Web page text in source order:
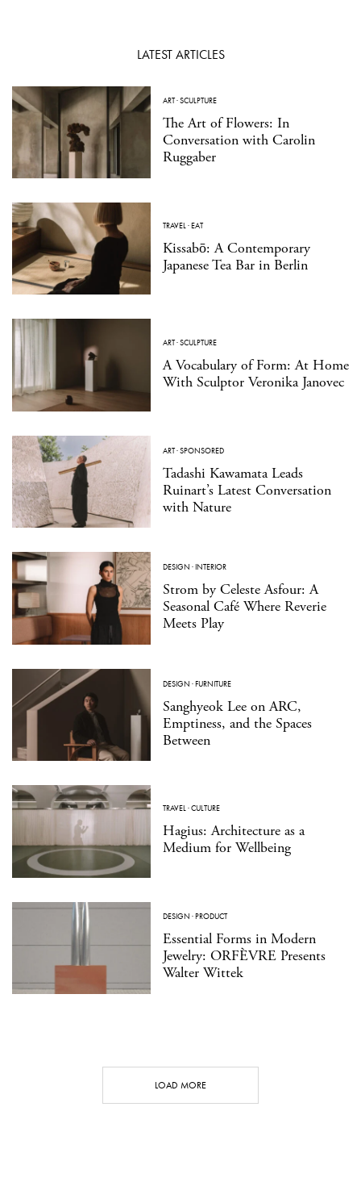
LATEST ARTICLES
ART·SCULPTURE
The Art of Flowers: In
Conversation with Carolin
Ruggaber
TRAVEL·EAT
Kissabō: A Contemporary
Japanese Tea Bar in Berlin
ART·SCULPTURE
A Vocabulary of Form: At Home
With Sculptor Veronika Janovec
ART·SPONSORED
Tadashi Kawamata Leads
Ruinart’s Latest Conversation
with Nature
DESIGN ·INTERIOR
Strom by Celeste Asfour: A
Seasonal Café Where Reverie
Meets Play
DESIGN ·FURNITURE
Sanghyeok Lee on ARC,
Emptiness, and the Spaces
Between
TRAVEL·CULTURE
Hagius: Architecture as a
Medium for Wellbeing
DESIGN ·PRODUCT
Essential Forms in Modern
Jewelry: ORFÈVRE Presents
Walter Wittek
LOAD MORE